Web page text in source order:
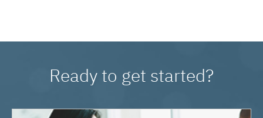
Ready to get started?